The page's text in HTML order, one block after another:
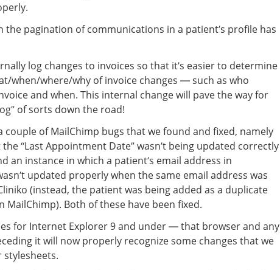
the pagination of communications in a patient’s profile has
log changes to invoices so that it’s easier to determine
when/where/why of invoice changes — such as who
and when. This internal change will pave the way for
of sorts down the road!
couple of MailChimp bugs that we found and fixed, namely
“Last Appointment Date” wasn’t being updated correctly
an instance in which a patient’s email address in
updated properly when the same email address was
(instead, the patient was being added as a duplicate
MailChimp). Both of these have been fixed.
for Internet Explorer 9 and under — that browser and any
it will now properly recognize some changes that we